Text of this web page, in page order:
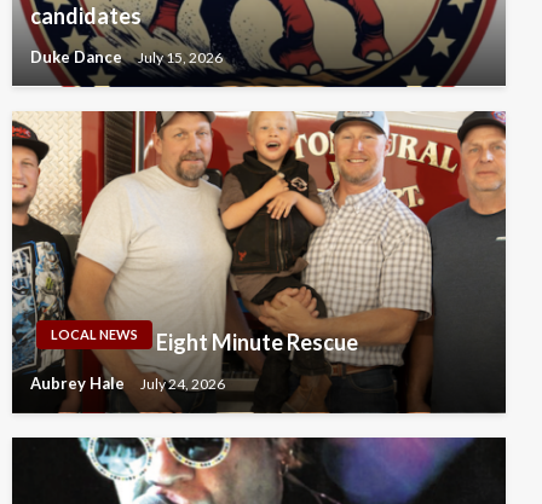
candidates
Duke Dance July 15, 2026
LOCAL NEWS Eight Minute Rescue
Aubrey Hale July 24, 2026